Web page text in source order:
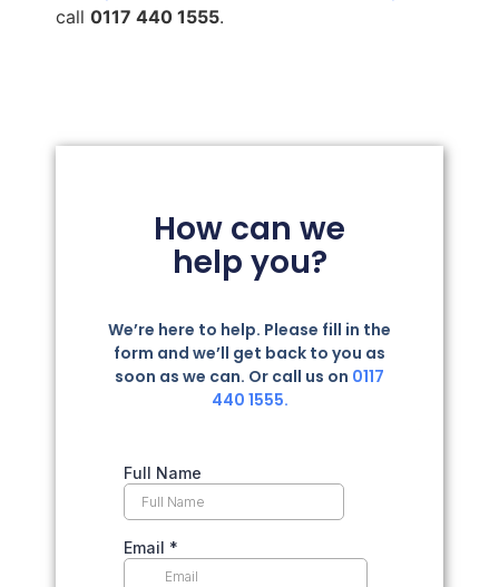
call 0117 440 1555.
How can we
help you?
We’re here to help. Please fill in the
form and we’ll get back to you as
soon as we can. Or call us on 0117
440 1555.